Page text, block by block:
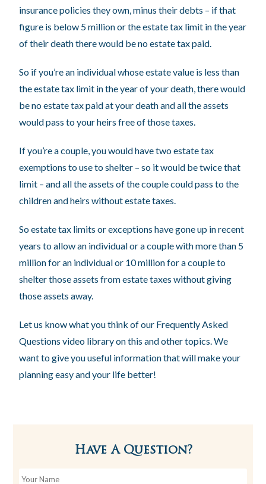
insurance policies they own, minus their debts – if that
figure is below 5 million or the estate tax limit in the year
of their death there would be no estate tax paid.
So if you’re an individual whose estate value is less than
the estate tax limit in the year of your death, there would
be no estate tax paid at your death and all the assets
would pass to your heirs free of those taxes.
If you’re a couple, you would have two estate tax
exemptions to use to shelter – so it would be twice that
limit – and all the assets of the couple could pass to the
children and heirs without estate taxes.
So estate tax limits or exceptions have gone up in recent
years to allow an individual or a couple with more than 5
million for an individual or 10 million for a couple to
shelter those assets from estate taxes without giving
those assets away.
Let us know what you think of our Frequently Asked
Questions video library on this and other topics. We
want to give you useful information that will make your
planning easy and your life better!
Have A Question?